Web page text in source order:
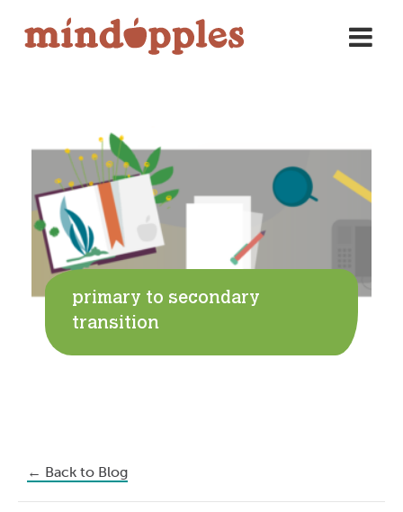
content
primary to secondary
transition
← Back to Blog